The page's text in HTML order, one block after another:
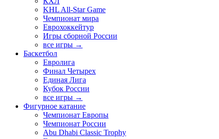
KHL All-Star Game
Чемпионат мира
Еврохоккейтур
Игры сборной России
все игры →
Баскетбол
Евролига
Финал Четырех
Единая Лига
Кубок России
все игры →
Фигурное катание
Чемпионат Европы
Чемпионат России
Abu Dhabi Classic Trophy